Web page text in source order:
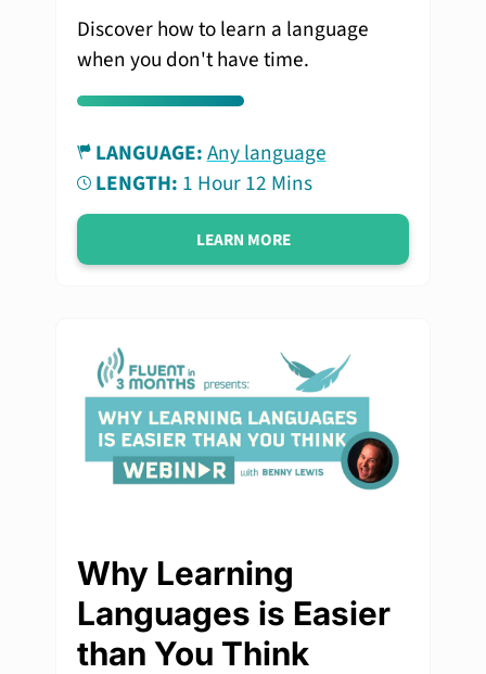
Discover how to learn a language
when you don't have time.
LANGUAGE:Any language
LENGTH: 1 Hour 12 Mins
LEARN MORE
Why Learning
Languages is Easier
than You Think